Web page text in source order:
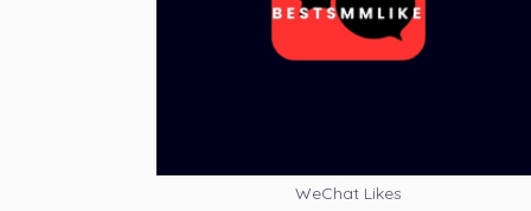
WeChat Likes